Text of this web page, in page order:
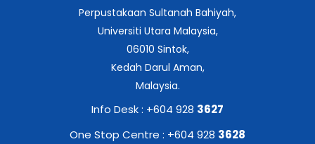
Perpustakaan Sultanah Bahiyah,
Universiti Utara Malaysia,
06010 Sintok,
Kedah Darul Aman,
Malaysia.
Info Desk : +604 928 3627
One Stop Centre : +604 928 3628